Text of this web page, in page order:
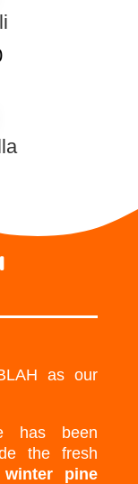
as our
has been
the fresh
pine